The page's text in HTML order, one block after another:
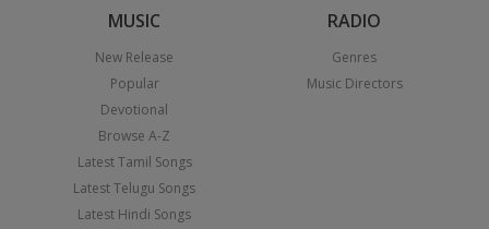
MUSIC
New Release
Popular
Devotional
Browse A-Z
Latest Tamil Songs
Latest Telugu Songs
Latest Hindi Songs
RADIO
Genres
Music Directors